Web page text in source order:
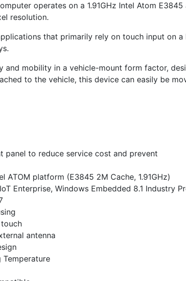
operates on a 1.91GHz Intel Atom
resolution.
that primarily rely on touch input on
and mobility in a vehicle-mount form factor,
to the vehicle, this device can easily be
panel to reduce service cost and prevent
ATOM platform (E3845 2M Cache, 1.91GHz)
Enterprise, Windows Embedded 8.1 Industry
antenna
Temperature